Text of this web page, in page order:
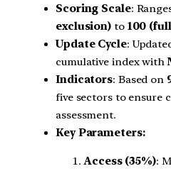
Scoring Scale:
exclusion) to 100
Update Cycle:
cumulative index with
Indicators: Based on
five sectors to ensure
assessment.
Key Parameters:
Access (35%):